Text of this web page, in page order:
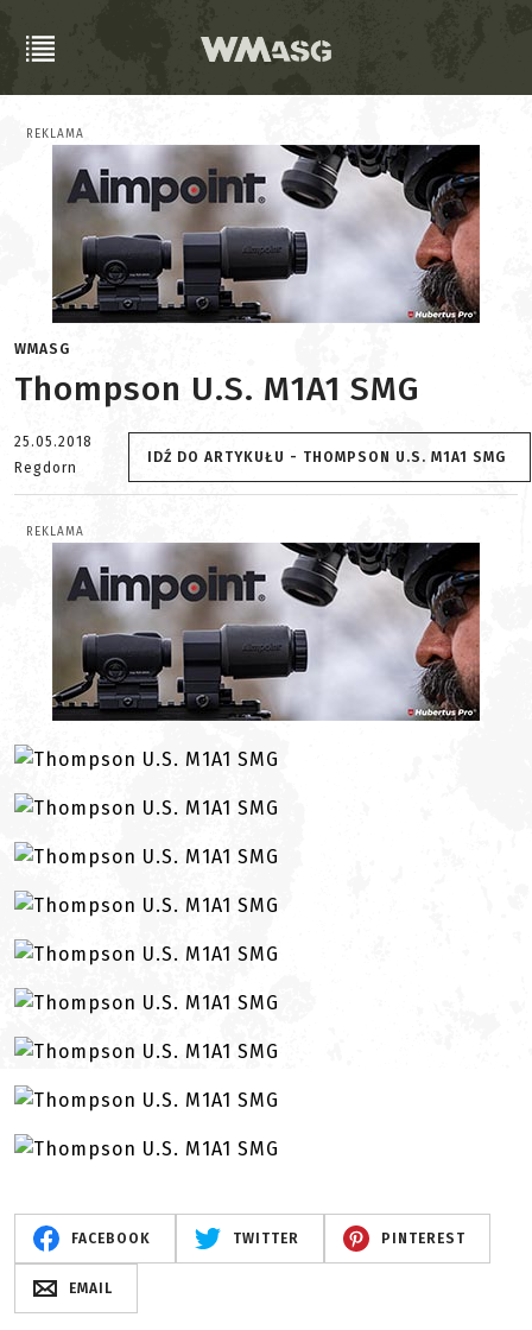
REKLAMA
WMASG
Thompson U.S. M1A1 SMG
25.05.2018
Regdorn
IDŹ DO ARTYKUŁU - THOMPSON U.S. M1A1 SMG
REKLAMA
FACEBOOK TWITTER PINTEREST
EMAIL